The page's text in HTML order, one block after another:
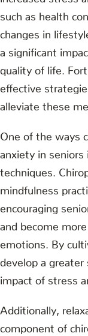
such as health
changes in
a significant
quality of life.
effective
alleviate these
One of the ways
anxiety in
techniques.
mindfulness
encouraging
and become
emotions. By
develop a greater
impact of stress
Additionally,
component of